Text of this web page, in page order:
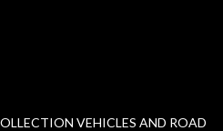
VEHICLES AND ROAD